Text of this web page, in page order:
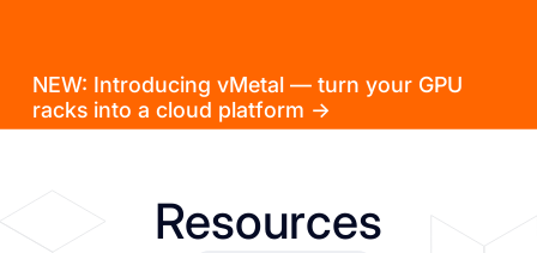
NEW: Introducing vMetal — turn your GPU
racks into a cloud platform →
Resources